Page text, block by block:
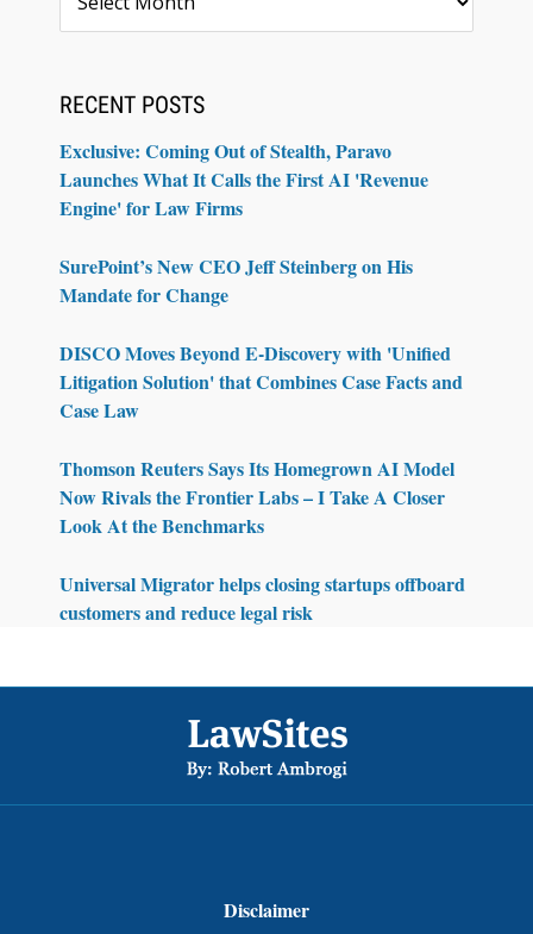
RECENT POSTS
Exclusive: Coming Out of Stealth, Paravo
Launches What It Calls the First AI 'Revenue
Engine' for Law Firms
SurePoint’s New CEO Jeff Steinberg on His
Mandate for Change
DISCO Moves Beyond E-Discovery with 'Unified
Litigation Solution' that Combines Case Facts and
Case Law
Thomson Reuters Says Its Homegrown AI Model
Now Rivals the Frontier Labs – I Take A Closer
Look At the Benchmarks
Universal Migrator helps closing startups offboard
customers and reduce legal risk
Disclaimer